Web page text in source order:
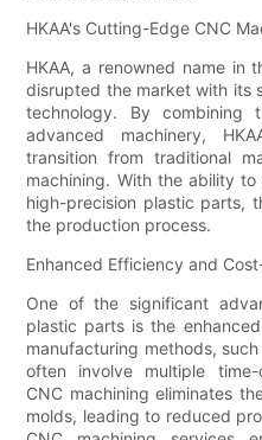
HKAA's Cutting-Edge CNC
HKAA, a renowned name in
disrupted the market with its
technology. By combining
advanced machinery,
transition from traditional
machining. With the ability
high-precision plastic parts,
the production process.
Enhanced Efficiency and
One of the significant
plastic parts is the
manufacturing methods,
often involve multiple time-
CNC machining eliminates
molds, leading to reduced